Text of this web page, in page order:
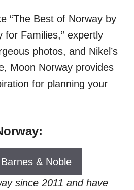
“The Best of Norway by
for Families,” expertly
photos, and Nikel’s
Moon Norway provides
for planning your
Barnes & Noble
since 2011 and have